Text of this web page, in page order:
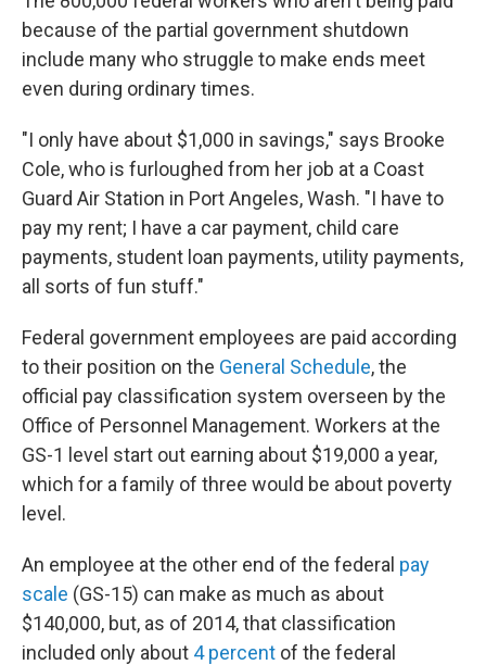
because of the partial government shutdown
include many who struggle to make ends meet
even during ordinary times.
"I only have about $1,000 in savings," says Brooke
Cole, who is furloughed from her job at a Coast
Guard Air Station in Port Angeles, Wash. "I have to
pay my rent; I have a car payment, child care
payments, student loan payments, utility payments,
all sorts of fun stuff."
Federal government employees are paid according
to their position on the General Schedule, the
official pay classification system overseen by the
Office of Personnel Management. Workers at the
GS-1 level start out earning about $19,000 a year,
which for a family of three would be about poverty
level.
An employee at the other end of the federal pay
scale (GS-15) can make as much as about
$140,000, but, as of 2014, that classification
included only about 4 percent of the federal